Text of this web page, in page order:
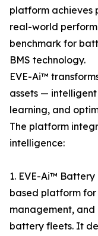
platform achieves
real-world
benchmark for
BMS technology.
EVE-Ai™
assets —
learning, and
The platform
intelligence:
1. EVE-Ai™
based platform
management,
battery fleets. It